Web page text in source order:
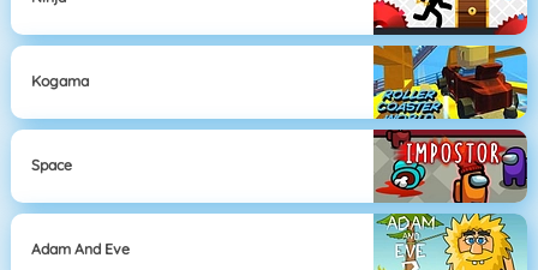
Kogama
Space
Adam And Eve